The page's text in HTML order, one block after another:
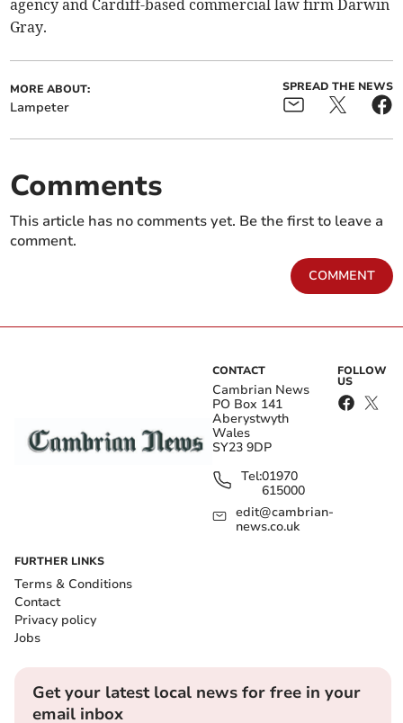
agency and Cardiff-based commercial law firm Darwin
Gray.
MORE ABOUT:
Lampeter
SPREAD THE NEWS
Comments
This article has no comments yet. Be the first to leave a
comment.
COMMENT
CONTACT
Cambrian News
PO Box 141
Aberystwyth
Wales
SY23 9DP
Tel:01970
615000
edit@cambrian-
news.co.uk
FOLLOW
US
FURTHER LINKS
Terms & Conditions
Contact
Privacy policy
Jobs
Get your latest local news for free in your
email inbox